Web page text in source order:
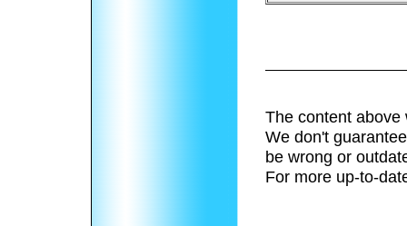
The content above
We don't
be wrong or
For more up-to-